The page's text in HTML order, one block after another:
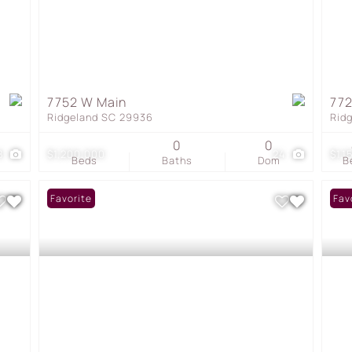
$1,200,000
7752 W Main
Ridgeland SC 29936
Beds Baths
0
Dom
0
Favorite